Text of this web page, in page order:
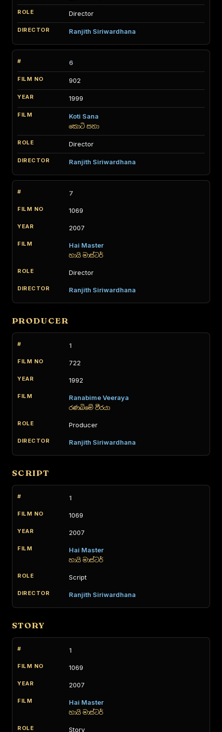
Director
Ranjith Siriwardhana
6
902
1999
Koti Sana
කොටි සනා
Director
Ranjith Siriwardhana
7
1069
2007
Hai Master
හායි මාස්ටර්
Director
Ranjith Siriwardhana
PRODUCER
1
722
1992
Ranabime Veeraya
රණබිමේ වීරයා
Producer
Ranjith Siriwardhana
SCRIPT
1
1069
2007
Hai Master
හායි මාස්ටර්
Script
Ranjith Siriwardhana
STORY
1
1069
2007
Hai Master
හායි මාස්ටර්
Story